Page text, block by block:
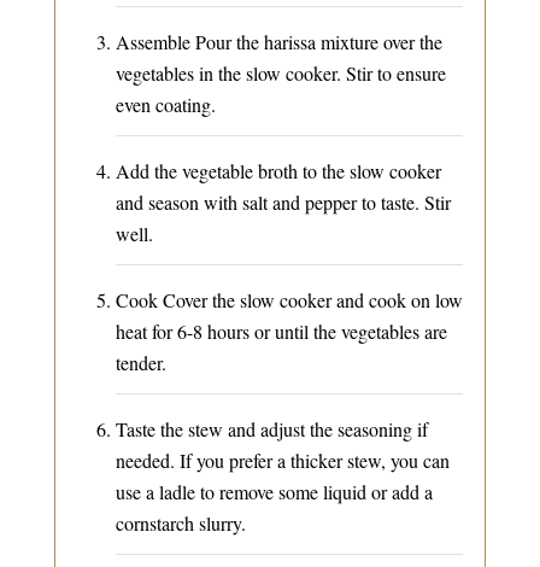
Assemble Pour the harissa mixture over the
vegetables in the slow cooker. Stir to ensure
even coating.
Add the vegetable broth to the slow cooker
and season with salt and pepper to taste. Stir
well.
Cook Cover the slow cooker and cook on low
heat for 6-8 hours or until the vegetables are
tender.
Taste the stew and adjust the seasoning if
needed. If you prefer a thicker stew, you can
use a ladle to remove some liquid or add a
cornstarch slurry.